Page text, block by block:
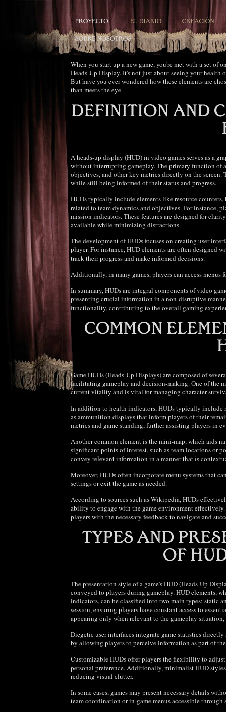
When you start up a new game, you're met with a set
Heads-Up Display. It's not just about seeing your
But have you ever wondered how these elements are
than meets the eye.
A heads-up display (HUD) in video games serves as a
without interrupting gameplay. The primary function of
objectives, and other key metrics directly on the
while still being informed of their status and progress.
HUDs typically include elements like resource
related to team dynamics and objectives. For instance,
mission indicators. These features are designed for
available while minimizing distractions.
The development of HUDs focuses on creating user
player. For instance, HUD elements are often
track their progress and make informed decisions.
Additionally, in many games, players can access menus
In summary, HUDs are integral components of video
presenting crucial information in a non-disruptive
functionality, contributing to the overall gaming
Game HUDs (Heads-Up Displays) are composed of
facilitating gameplay and decision-making. One of the
current vitality and is vital for managing character
In addition to health indicators, HUDs typically include
as ammunition displays that inform players of their
metrics and game standing, further assisting players in
Another common element is the mini-map, which aids
significant points of interest, such as team locations or
convey relevant information in a manner that is
Moreover, HUDs often incorporate menu systems that
settings or exit the game as needed.
According to sources such as Wikipedia, HUDs
ability to engage with the game environment
players with the necessary feedback to navigate and
The presentation style of a game's HUD (Heads-Up
conveyed to players during gameplay. HUD elements,
indicators, can be classified into two main types: static
session, ensuring players have constant access to
appearing only when relevant to the gameplay
Diegetic user interfaces integrate game statistics
by allowing players to perceive information as part of
Customizable HUDs offer players the flexibility to
personal preference. Additionally, minimalist HUD
reducing visual clutter.
In some cases, games may present necessary details
team coordination or in-game menus accessible through